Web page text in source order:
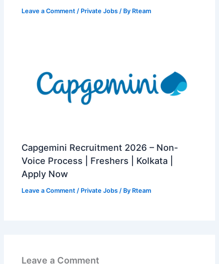
Leave a Comment / Private Jobs / By Rteam
Capgemini Recruitment 2026 – Non-
Voice Process | Freshers | Kolkata |
Apply Now
Leave a Comment / Private Jobs / By Rteam
Leave a Comment